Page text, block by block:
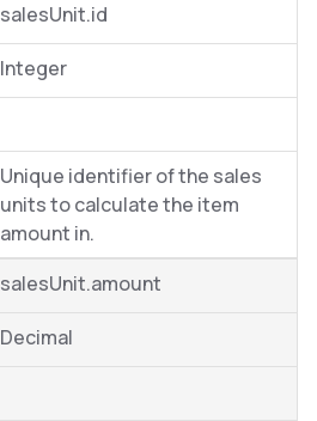
salesUnit.id
Integer
Unique identifier of the sales
units to calculate the item
amount in.
salesUnit.amount
Decimal